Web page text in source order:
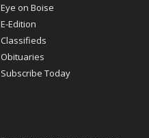
Eye on Boise
E-Edition
Classifieds
Obituaries
Subscribe Today